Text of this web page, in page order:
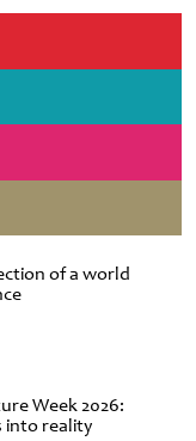
of a world
Week 2026:
into reality